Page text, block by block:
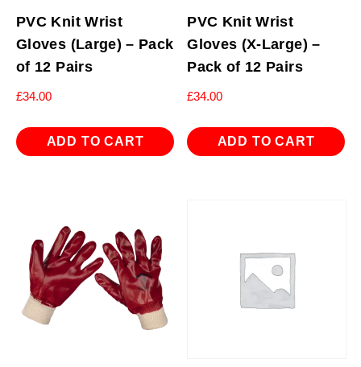
PVC Knit Wrist
Gloves (Large) – Pack
of 12 Pairs
£34.00
ADD TO CART
PVC Knit Wrist
Gloves (X-Large) –
Pack of 12 Pairs
£34.00
ADD TO CART